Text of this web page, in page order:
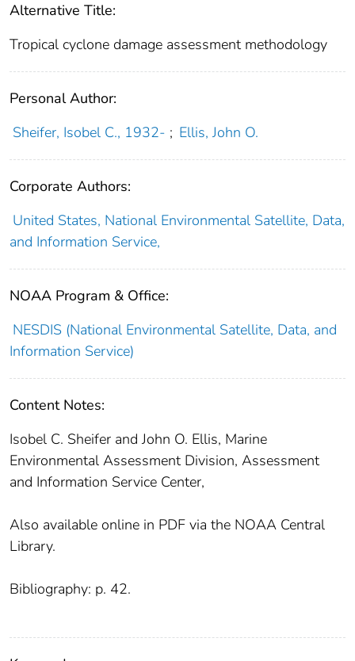
Alternative Title:
Tropical cyclone damage assessment methodology
Personal Author:
Sheifer, Isobel C., 1932- ; Ellis, John O.
Corporate Authors:
United States, National Environmental Satellite, Data,
and Information Service,
NOAA Program & Office:
NESDIS (National Environmental Satellite, Data, and
Information Service)
Content Notes:
Isobel C. Sheifer and John O. Ellis, Marine
Environmental Assessment Division, Assessment
and Information Service Center,
Also available online in PDF via the NOAA Central
Library.
Bibliography: p. 42.